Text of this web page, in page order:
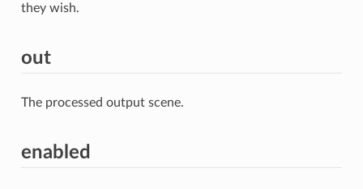
they wish.
out
The processed output scene.
enabled